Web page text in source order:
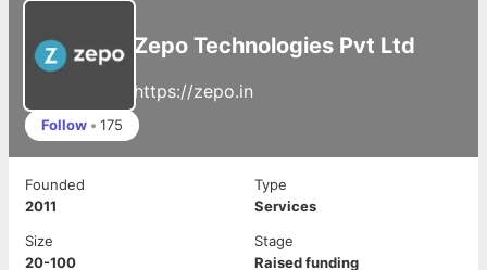
Zepo Technologies Pvt Ltd
https://zepo.in
Follow • 175
Founded
2011
Type
Services
Size
20-100
Stage
Raised funding